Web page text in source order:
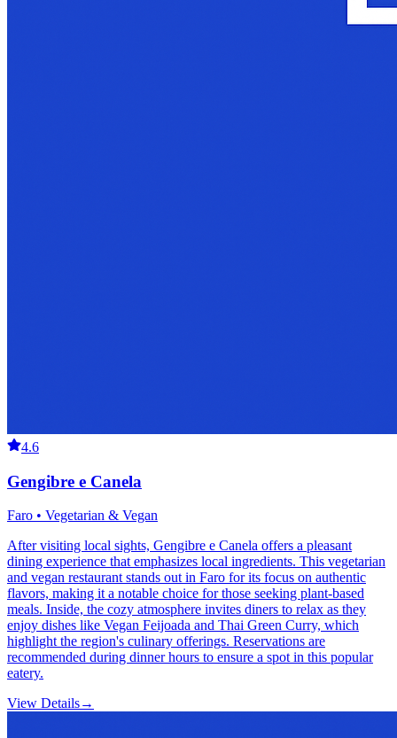
4.6
Gengibre e Canela
Faro • Vegetarian & Vegan
After visiting local sights, Gengibre e Canela offers a pleasant
dining experience that emphasizes local ingredients. This vegetarian
and vegan restaurant stands out in Faro for its focus on authentic
flavors, making it a notable choice for those seeking plant-based
meals. Inside, the cozy atmosphere invites diners to relax as they
enjoy dishes like Vegan Feijoada and Thai Green Curry, which
highlight the region's culinary offerings. Reservations are
recommended during dinner hours to ensure a spot in this popular
eatery.
View Details→